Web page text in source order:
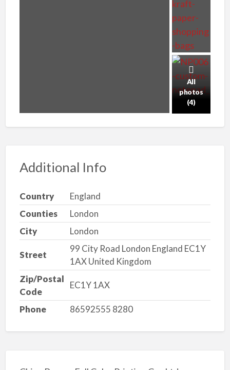
All
photos
(4)
Additional Info
Country
England
Counties
London
City
London
Street
99 City Road London England EC1Y
1AX United Kingdom
Zip/Postal
Code
EC1Y 1AX
Phone 86592555 8280